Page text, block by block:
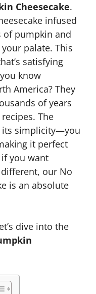
Cheesecake.
infused
of pumpkin and
palate. This
satisfying
know
America? They
of years
The
its simplicity—you
it perfect
you want
our No
is an absolute
dive into the